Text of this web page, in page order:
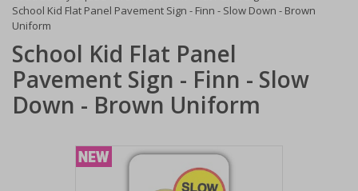
School Kid Flat Panel Pavement Sign - Finn - Slow Down - Brown
Uniform
School Kid Flat Panel
Pavement Sign - Finn - Slow
Down - Brown Uniform